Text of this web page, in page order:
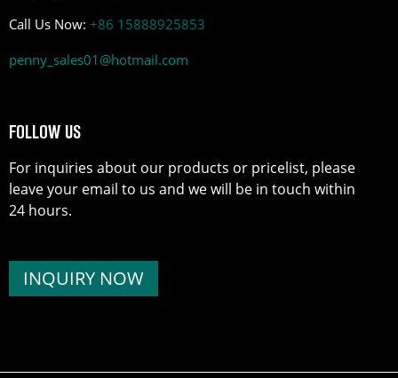
Call Us Now: +86 15888925853
penny_sales01@hotmail.com
FOLLOW US
For inquiries about our products or pricelist, please
leave your email to us and we will be in touch within
24 hours.
INQUIRY NOW